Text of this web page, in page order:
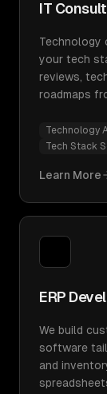
IT
Technology
your tech
reviews,
roadmaps
Technology
Tech Stack
Learn More
ERP
We build
software
and